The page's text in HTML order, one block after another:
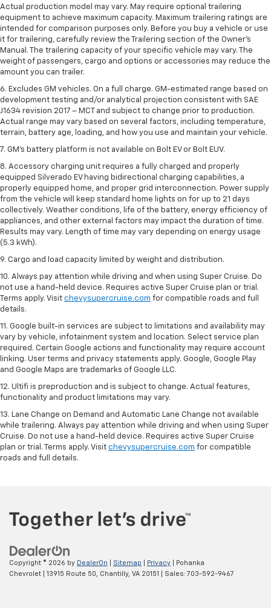
Actual production model may vary. May require optional trailering
equipment to achieve maximum capacity. Maximum trailering ratings are
intended for comparison purposes only. Before you buy a vehicle or use
it for trailering, carefully review the Trailering section of the Owner’s
Manual. The trailering capacity of your specific vehicle may vary. The
weight of passengers, cargo and options or accessories may reduce the
amount you can trailer.
6. Excludes GM vehicles. On a full charge. GM-estimated range based on
development testing and/or analytical projection consistent with SAE
J1634 revision 2017 – MCT and subject to change prior to production.
Actual range may vary based on several factors, including temperature,
terrain, battery age, loading, and how you use and maintain your vehicle.
7. GM's battery platform is not available on Bolt EV or Bolt EUV.
8. Accessory charging unit requires a fully charged and properly
equipped Silverado EV having bidirectional charging capabilities, a
properly equipped home, and proper grid interconnection. Power supply
from the vehicle will keep standard home lights on for up to 21 days
collectively. Weather conditions, life of the battery, energy efficiency of
appliances, and other external factors may impact the duration of time.
Results may vary. Length of time may vary depending on energy usage
(5.3 kWh).
9. Cargo and load capacity limited by weight and distribution.
10. Always pay attention while driving and when using Super Cruise. Do
not use a hand-held device. Requires active Super Cruise plan or trial.
Terms apply. Visit chevysupercruise.com for compatible roads and full
details.
11. Google built-in services are subject to limitations and availability may
vary by vehicle, infotainment system and location. Select service plan
required. Certain Google actions and functionality may require account
linking. User terms and privacy statements apply. Google, Google Play
and Google Maps are trademarks of Google LLC.
12. Ultifi is preproduction and is subject to change. Actual features,
functionality and product limitations may vary.
13. Lane Change on Demand and Automatic Lane Change not available
while trailering. Always pay attention while driving and when using Super
Cruise. Do not use a hand-held device. Requires active Super Cruise
plan or trial. Terms apply. Visit chevysupercruise.com for compatible
roads and full details.
Copyright © 2026 by DealerOn Sitemap Privacy | Pohanka
Chevrolet
13915 Route 50, Chantilly, VA 20151 | Sales: 703-592-9467